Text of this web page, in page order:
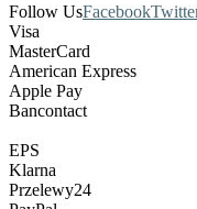
Follow UsFacebook
Visa
MasterCard
American Express
Apple Pay
Bancontact
EPS
Klarna
Przelewy24